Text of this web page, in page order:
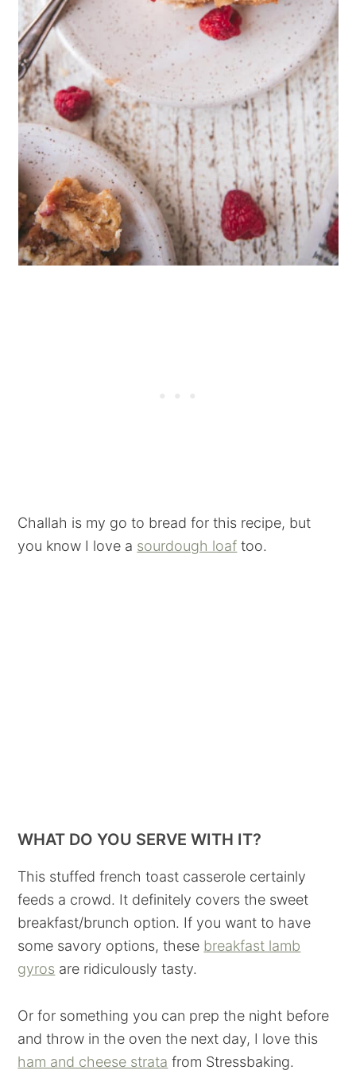
Challah is my go to bread for this recipe, but
you know I love a sourdough loaf too.
WHAT DO YOU SERVE WITH IT?
This stuffed french toast casserole certainly
feeds a crowd. It definitely covers the sweet
breakfast/brunch option. If you want to have
some savory options, these breakfast lamb
gyros are ridiculously tasty.
Or for something you can prep the night before
and throw in the oven the next day, I love this
ham and cheese strata from Stressbaking.